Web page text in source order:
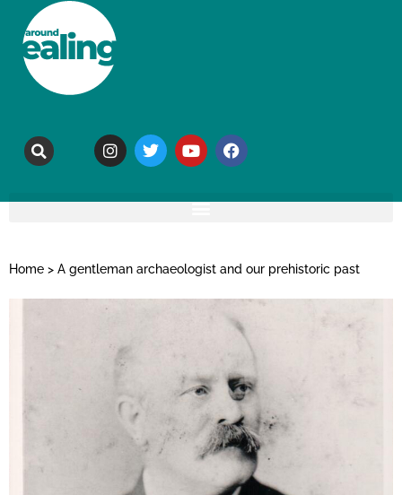
Home > A gentleman archaeologist and our prehistoric past